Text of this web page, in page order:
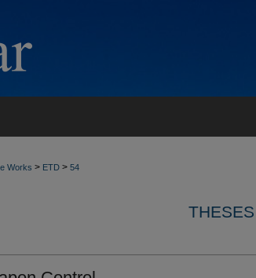
Works > ETD > 54